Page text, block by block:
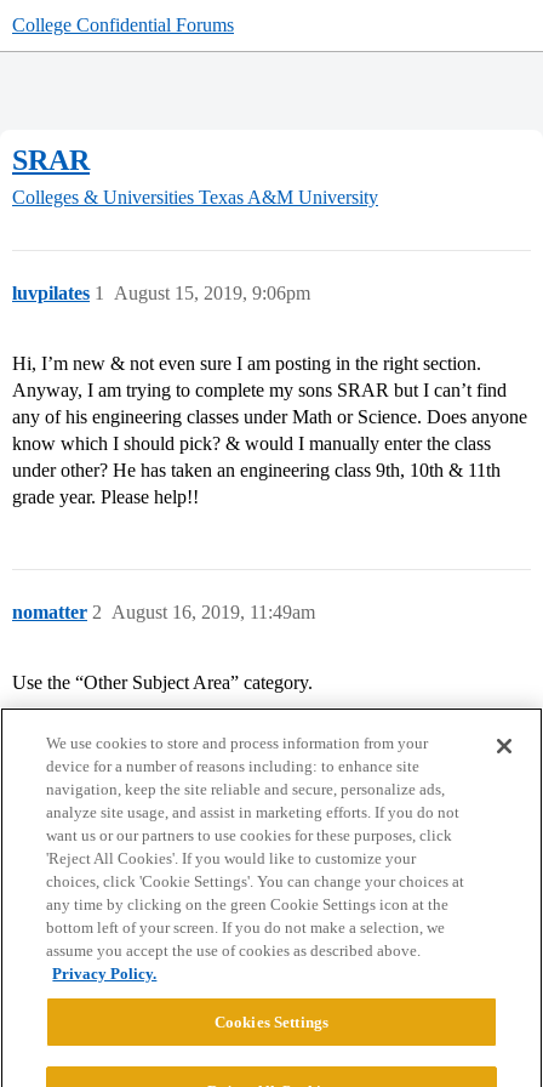
College Confidential Forums
SRAR
Colleges & Universities Texas A&M University
luvpilates August 15, 2019, 9:06pm
1
Hi, I’m new & not even sure I am posting in the right section.
Anyway, I am trying to complete my sons SRAR but I can’t find
any of his engineering classes under Math or Science. Does anyone
know which I should pick? & would I manually enter the class
under other? He has taken an engineering class 9th, 10th & 11th
grade year. Please help!!
nomatter August 16, 2019, 11:49am
2
Use the “Other Subject Area” category.
Home Categories Guidelines Terms of Service
Privacy Policy
Powered byDiscourse
We use cookies to store and process information from your
device for a number of reasons including: to enhance site
navigation, keep the site reliable and secure, personalize ads,
analyze site usage, and assist in marketing efforts. If you do not
want us or our partners to use cookies for these purposes, click
'Reject All Cookies'. If you would like to customize your
choices, click 'Cookie Settings'. You can change your choices at
any time by clicking on the green Cookie Settings icon at the
bottom left of your screen. If you do not make a selection, we
assume you accept the use of cookies as described above.
Privacy Policy.
Cookies Settings